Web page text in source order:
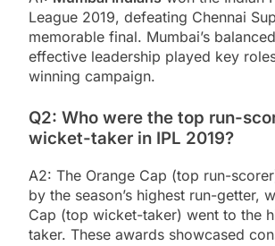
League 2019, defeating Chennai
memorable final. Mumbai’s
effective leadership played key
winning campaign.
Q2: Who were the top run-
wicket-taker in IPL 2019?
A2: The Orange Cap (top run-
by the season’s highest run-getter,
Cap (top wicket-taker) went to the
taker. These awards showcased